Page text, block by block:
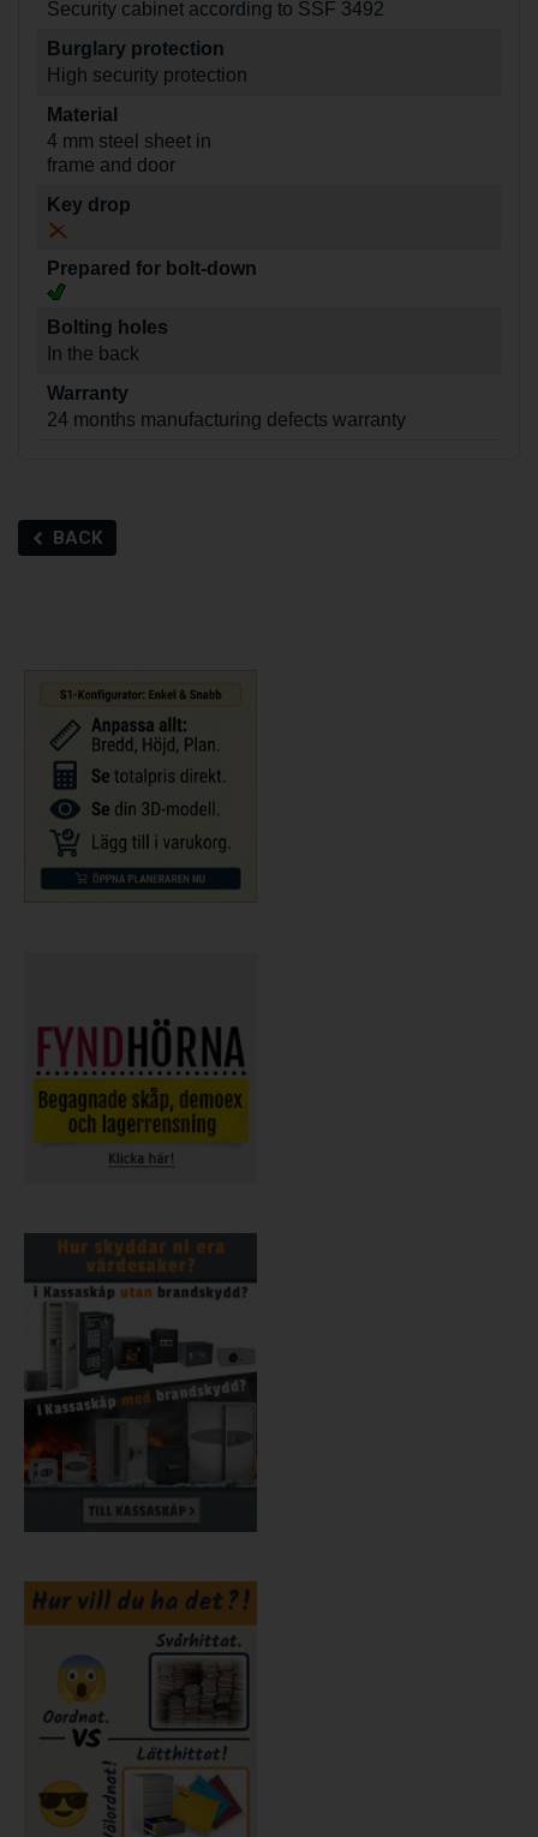
Security cabinet according to SSF 3492
Burglary protection
High security protection
Material
4 mm steel sheet in
frame and door
Key drop
Prepared for bolt-down
Bolting holes
In the back
Warranty
24 months manufacturing defects warranty
BACK